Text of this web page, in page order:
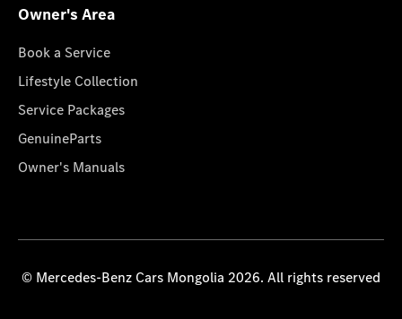
Owner's Area
Book a Service
Lifestyle Collection
Service Packages
GenuineParts
Owner's Manuals
© Mercedes-Benz Cars Mongolia 2026. All rights reserved